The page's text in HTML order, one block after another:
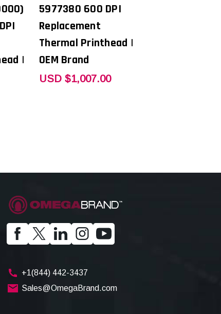
|
5977380 600 DPI
Replacement
Thermal Printhead |
OEM Brand
USD $1,007.00
+1(844) 442-3437
Sales@OmegaBrand.com